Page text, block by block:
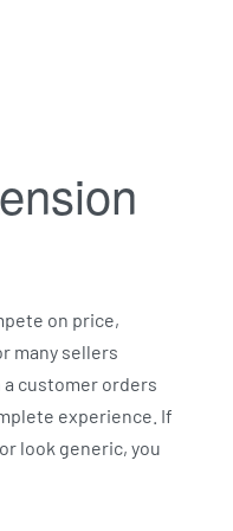
on price,
many sellers
customer orders
experience. If
look generic, you